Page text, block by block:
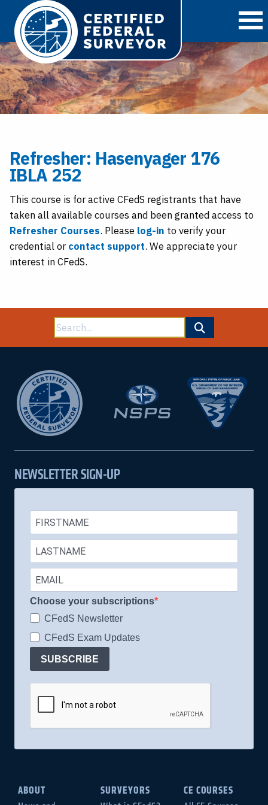
Refresher: Hasenyager 176
IBLA 252
This course is for active CFedS registrants that have
taken all available courses and been granted access to
Refresher Courses. Please log-in to verify your
credential orcontact support. We appreciate your
interest in CFedS.
Search
for:
NEWSLETTER SIGN-UP
Choose your subscriptions
CFedS Newsletter
CFedS Exam Updates
SUBSCRIBE
ABOUT SURVEYORS CE COURSES